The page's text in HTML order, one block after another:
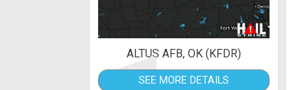
ALTUS AFB, OK (KFDR)
SEE MORE DETAILS